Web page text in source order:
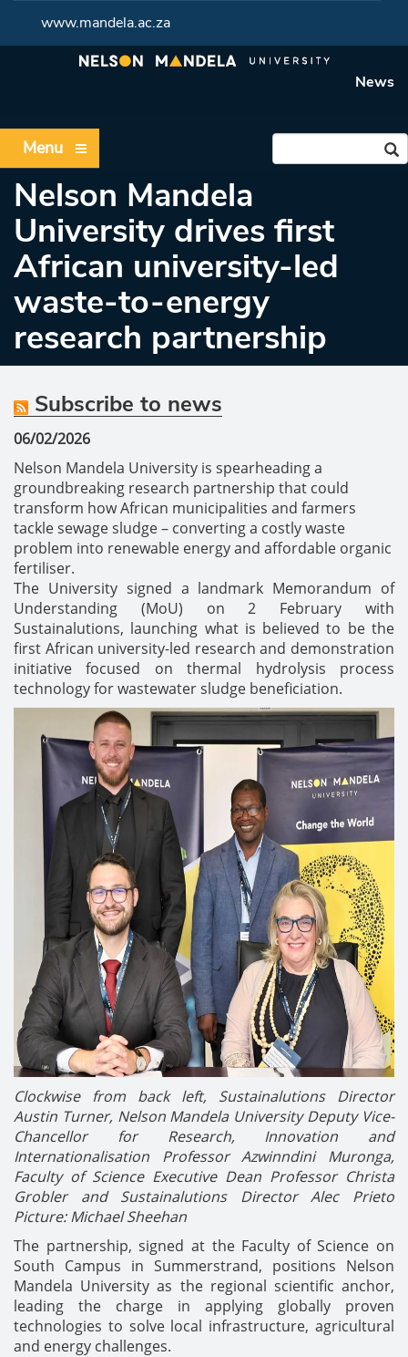
www.mandela.ac.za
News
Menu
Nelson Mandela
University drives first
African university-led
waste-to-energy
research partnership
Subscribe to news
06/02/2026
Nelson Mandela University is spearheading a
groundbreaking research partnership that could
transform how African municipalities and farmers
tackle sewage sludge – converting a costly waste
problem into renewable energy and affordable organic
fertiliser.
The University signed a landmark Memorandum of
Understanding (MoU) on 2 February with
Sustainalutions, launching what is believed to be the
first African university-led research and demonstration
initiative focused on thermal hydrolysis process
technology for wastewater sludge beneficiation.
Clockwise from back left, Sustainalutions Director
Austin Turner, Nelson Mandela University Deputy Vice-
Chancellor for Research, Innovation and
Internationalisation Professor Azwinndini Muronga,
Faculty of Science Executive Dean Professor Christa
Grobler and Sustainalutions Director Alec Prieto
Picture: Michael Sheehan
The partnership, signed at the Faculty of Science on
South Campus in Summerstrand, positions Nelson
Mandela University as the regional scientific anchor,
leading the charge in applying globally proven
technologies to solve local infrastructure, agricultural
and energy challenges.